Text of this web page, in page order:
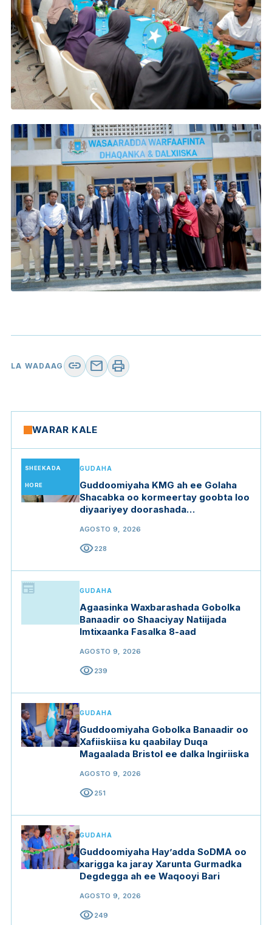
LA WADAAG link mail print
WARAR KALE
SHEEKADA
HORE
GUDAHA
Guddoomiyaha KMG ah ee Golaha
Shacabka oo kormeertay goobta loo
diyaariyey doorashada
AGOSTO 9, 2026
visibility228
newspaper GUDAHA
Agaasinka Waxbarashada Gobolka
Banaadir oo Shaaciyay Natiijada
Imtixaanka Fasalka 8-aad
AGOSTO 9, 2026
visibility239
GUDAHA
Guddoomiyaha Gobolka Banaadir oo
Xafiiskiisa ku qaabilay Duqa
Magaalada Bristol ee dalka Ingiriiska
AGOSTO 9, 2026
visibility251
GUDAHA
Guddoomiyaha Hay’adda SoDMA oo
xarigga ka jaray Xarunta Gurmadka
Degdegga ah ee Waqooyi Bari
AGOSTO 9, 2026
visibility249